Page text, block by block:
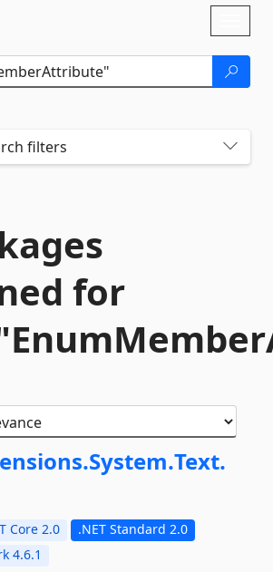
filters
for
System.Text.
Core 2.0
.NET Standard 2.0
4.6.1